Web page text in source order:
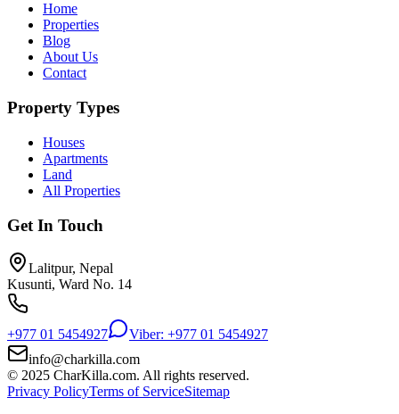
Home
Properties
Blog
About Us
Contact
Property Types
Houses
Apartments
Land
All Properties
Get In Touch
Lalitpur, Nepal
Kusunti, Ward No. 14
+977 01 5454927
Viber: +977 01 5454927
info@charkilla.com
© 2025 CharKilla.com. All rights reserved.
Privacy PolicyTerms of ServiceSitemap